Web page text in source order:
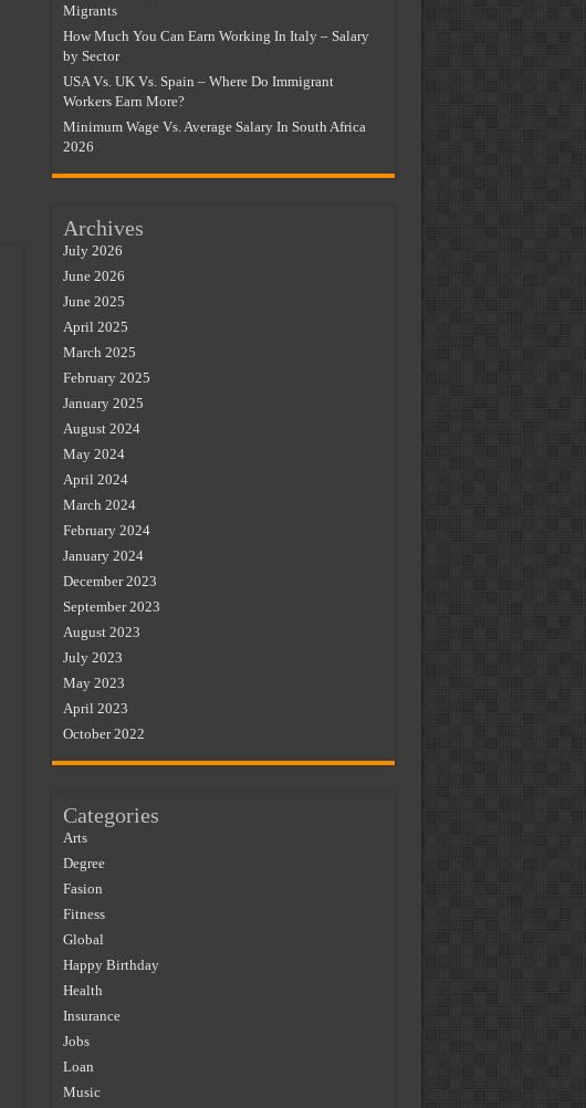
Migrants
How Much You Can Earn Working In Italy – Salary
by Sector
USA Vs. UK Vs. Spain – Where Do Immigrant
Workers Earn More?
Minimum Wage Vs. Average Salary In South Africa
2026
Archives
July 2026
June 2026
June 2025
April 2025
March 2025
February 2025
January 2025
August 2024
May 2024
April 2024
March 2024
February 2024
January 2024
December 2023
September 2023
August 2023
July 2023
May 2023
April 2023
October 2022
Categories
Arts
Degree
Fasion
Fitness
Global
Happy Birthday
Health
Insurance
Jobs
Loan
Music